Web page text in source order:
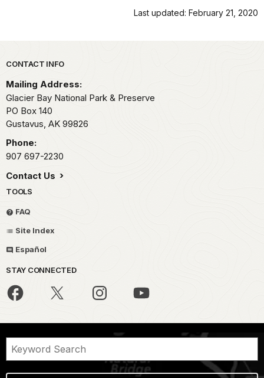
Last updated: February 21, 2020
Park footer
CONTACT INFO
Mailing Address:
Glacier Bay National Park & Preserve
PO Box 140
Gustavus, AK 99826
Phone:
907 697-2230
Contact Us
TOOLS
FAQ
Site Index
Español
STAY CONNECTED